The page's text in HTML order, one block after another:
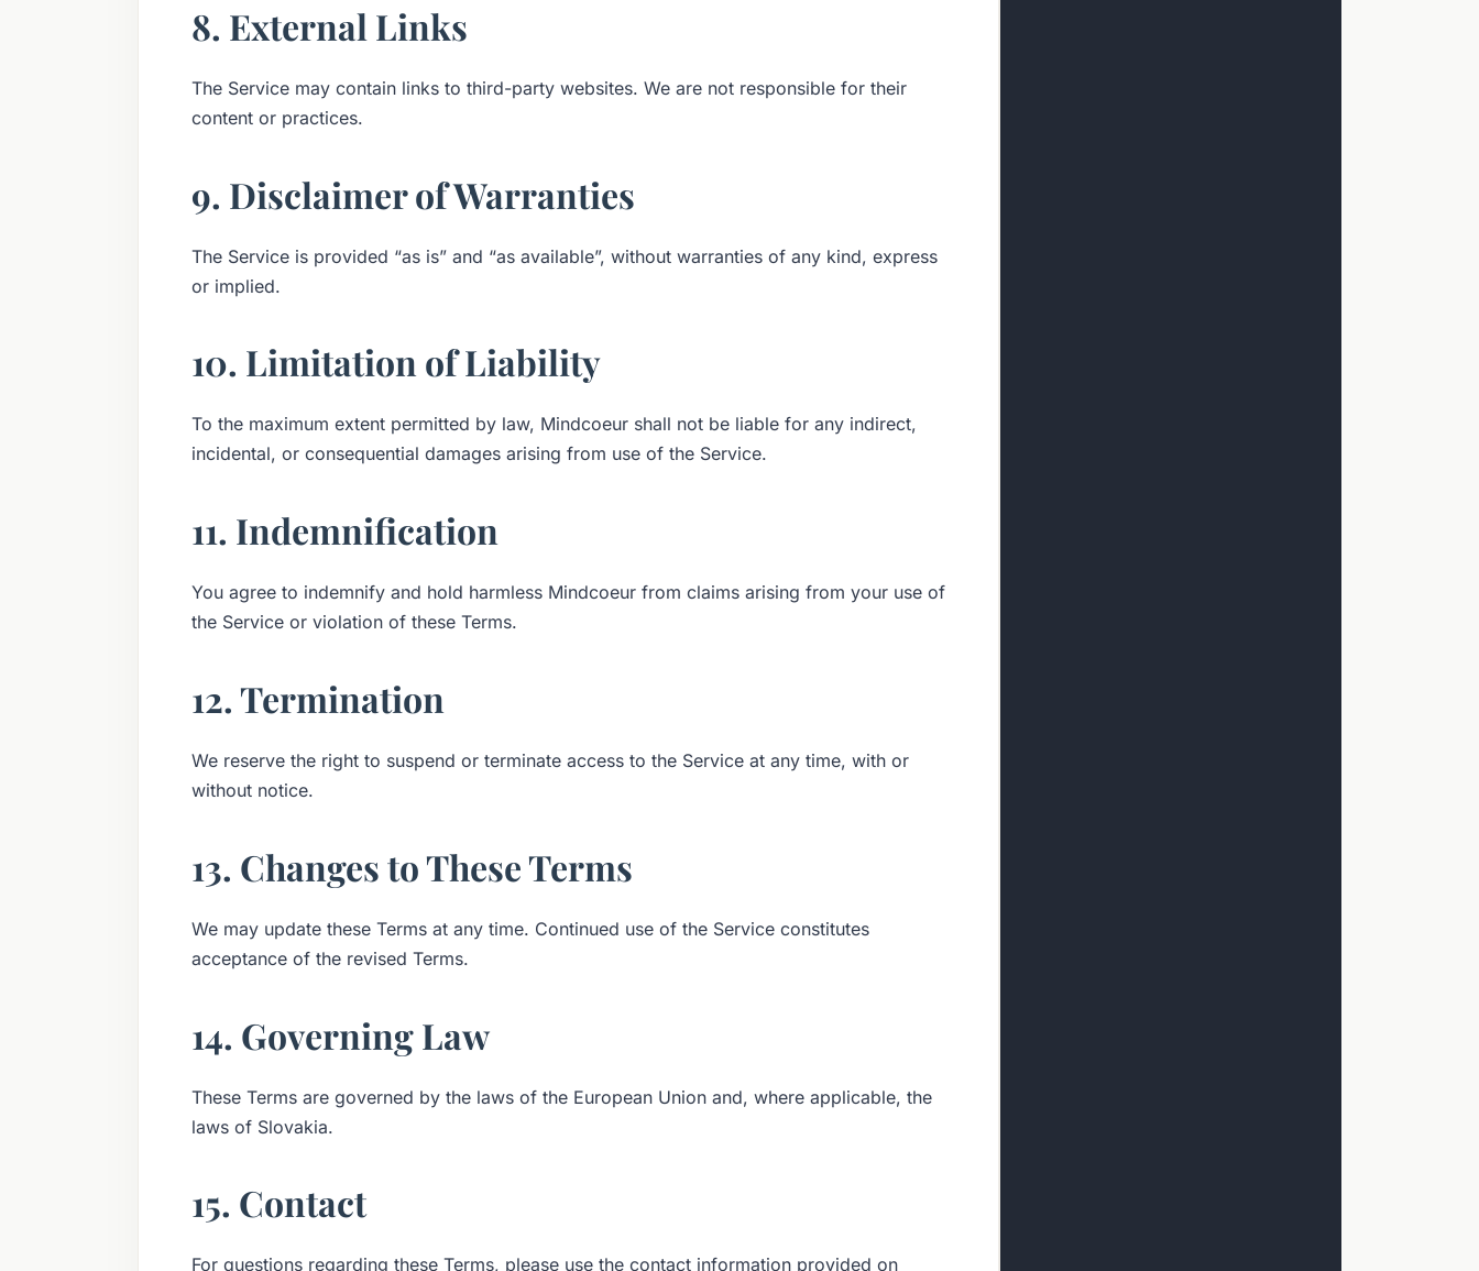
8. External Links
The Service may contain links to third-party websites. We are not responsible for their
content or practices.
9. Disclaimer of Warranties
The Service is provided “as is” and “as available”, without warranties of any kind, express
or implied.
10. Limitation of Liability
To the maximum extent permitted by law, Mindcoeur shall not be liable for any indirect,
incidental, or consequential damages arising from use of the Service.
11. Indemnification
You agree to indemnify and hold harmless Mindcoeur from claims arising from your use of
the Service or violation of these Terms.
12. Termination
We reserve the right to suspend or terminate access to the Service at any time, with or
without notice.
13. Changes to These Terms
We may update these Terms at any time. Continued use of the Service constitutes
acceptance of the revised Terms.
14. Governing Law
These Terms are governed by the laws of the European Union and, where applicable, the
laws of Slovakia.
15. Contact
For questions regarding these Terms, please use the contact information provided on